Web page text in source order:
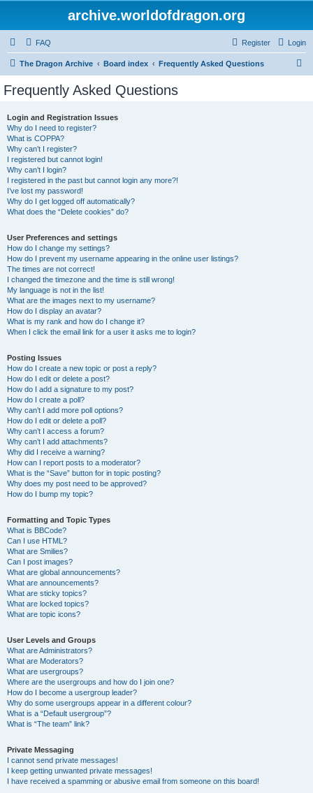
archive.worldofdragon.org
FAQ Login
Register
The Dragon Archive Board index Frequently Asked Questions
Frequently Asked Questions
Login and Registration Issues
Why do I need to register?
What is COPPA?
Why can’t I register?
I registered but cannot login!
Why can’t I login?
I registered in the past but cannot login any more?!
I’ve lost my password!
Why do I get logged off automatically?
What does the “Delete cookies” do?
User Preferences and settings
How do I change my settings?
How do I prevent my username appearing in the online user listings?
The times are not correct!
I changed the timezone and the time is still wrong!
My language is not in the list!
What are the images next to my username?
How do I display an avatar?
What is my rank and how do I change it?
When I click the email link for a user it asks me to login?
Posting Issues
How do I create a new topic or post a reply?
How do I edit or delete a post?
How do I add a signature to my post?
How do I create a poll?
Why can’t I add more poll options?
How do I edit or delete a poll?
Why can’t I access a forum?
Why can’t I add attachments?
Why did I receive a warning?
How can I report posts to a moderator?
What is the “Save” button for in topic posting?
Why does my post need to be approved?
How do I bump my topic?
Formatting and Topic Types
What is BBCode?
Can I use HTML?
What are Smilies?
Can I post images?
What are global announcements?
What are announcements?
What are sticky topics?
What are locked topics?
What are topic icons?
User Levels and Groups
What are Administrators?
What are Moderators?
What are usergroups?
Where are the usergroups and how do I join one?
How do I become a usergroup leader?
Why do some usergroups appear in a different colour?
What is a “Default usergroup”?
What is “The team” link?
Private Messaging
I cannot send private messages!
I keep getting unwanted private messages!
I have received a spamming or abusive email from someone on this board!